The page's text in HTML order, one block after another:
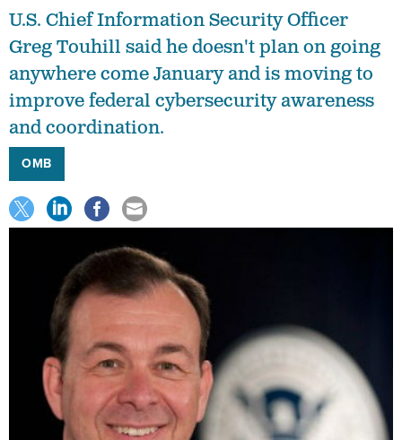
U.S. Chief Information Security Officer
Greg Touhill said he doesn't plan on going
anywhere come January and is moving to
improve federal cybersecurity awareness
and coordination.
OMB